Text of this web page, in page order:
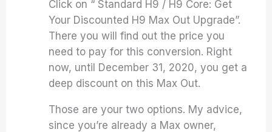
Click on “ Standard H9 / H9 Core: Get
Your Discounted H9 Max Out Upgrade”.
There you will find out the price you
need to pay for this conversion. Right
now, until December 31, 2020, you get a
deep discount on this Max Out.
Those are your two options. My advice,
since you’re already a Max owner,